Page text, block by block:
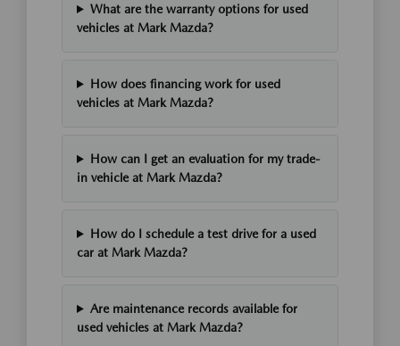
What are the warranty options for used
vehicles at Mark Mazda?
How does financing work for used
vehicles at Mark Mazda?
How can I get an evaluation for my trade-
in vehicle at Mark Mazda?
How do I schedule a test drive for a used
car at Mark Mazda?
Are maintenance records available for
used vehicles at Mark Mazda?